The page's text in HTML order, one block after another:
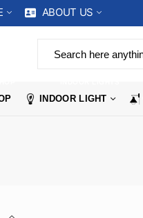
ABOUT US
INDOOR LIGHT